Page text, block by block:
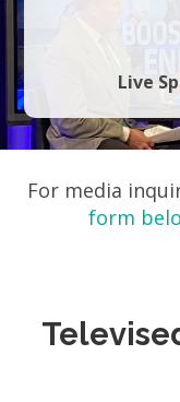
Live
For media
form